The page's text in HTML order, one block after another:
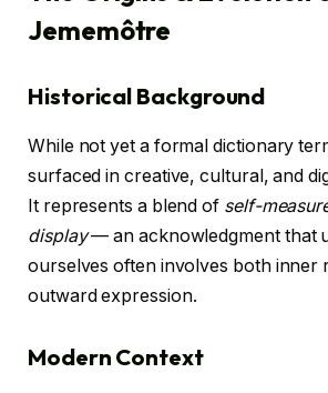
Jememôtre
Historical Background
While not yet a formal dictionary
surfaced in creative, cultural, and
It represents a blend of self-
display— an acknowledgment that
ourselves often involves both inner
outward expression.
Modern Context